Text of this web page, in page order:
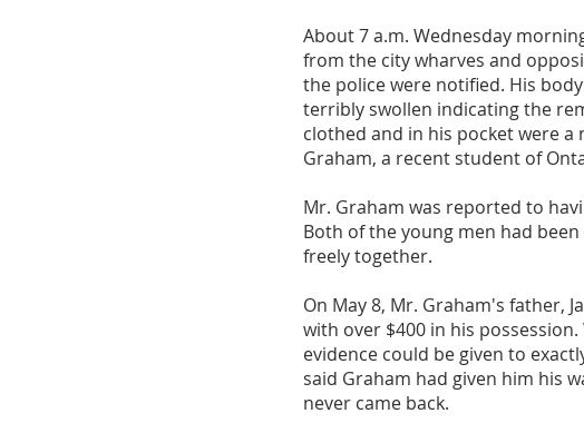
About 7 a.m. Wednesday
from the city wharves and
the police were notified. His
terribly swollen indicating the
clothed and in his pocket were a
Graham, a recent student of
Mr. Graham was reported to
Both of the young men had
freely together.
On May 8, Mr. Graham's father,
with over $400 in his
evidence could be given to
said Graham had given him his
never came back.